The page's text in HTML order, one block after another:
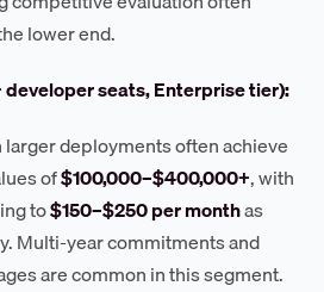
lower end.
developer seats, Enterprise tier):
deployments often achieve
of$100,000–$400,000+, with
to$150–$250 per monthas
Multi-year commitments and
are common in this segment.